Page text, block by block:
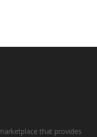
that provides